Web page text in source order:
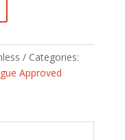
Categories:
Approved